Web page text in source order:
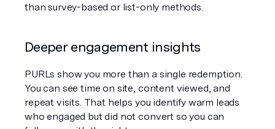
than survey-based or list-only methods.
Deeper engagement insights
PURLs show you more than a single redemption.
You can see time on site, content viewed, and
repeat visits. That helps you identify warm leads
who engaged but did not convert so you can